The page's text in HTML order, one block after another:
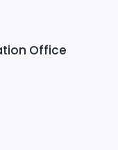
Office